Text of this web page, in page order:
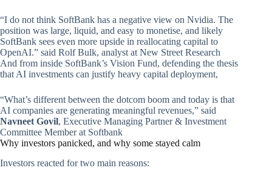
“I do not think SoftBank has a negative view on Nvidia. The
position was large, liquid, and easy to monetise, and likely
SoftBank sees even more upside in reallocating capital to
OpenAI.” said Rolf Bulk, analyst at New Street Research
And from inside SoftBank’s Vision Fund, defending the thesis
that AI investments can justify heavy capital deployment,
“What’s different between the dotcom boom and today is that
AI companies are generating meaningful revenues,” said
Navneet Govil, Executive Managing Partner & Investment
Committee Member at Softbank
Why investors panicked, and why some stayed calm
Investors reacted for two main reasons: